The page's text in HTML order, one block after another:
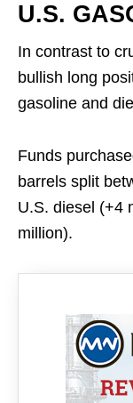
U.S.
In contrast to
bullish long
gasoline and
Funds
barrels split
U.S. diesel (+4
million).